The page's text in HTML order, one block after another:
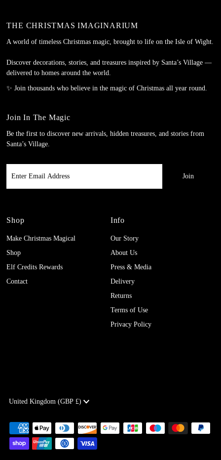
THE CHRISTMAS IMAGINARIUM
A world of timeless Christmas magic, brought to life on the Isle of Wight.
Discover decorations, stories, and treasures inspired by Santa’s Village —
delivered to homes around the world.
✨ Join thousands who believe in the magic of Christmas all year round.
Join In The Magic
Be the first to discover new arrivals, hidden treasures, and stories from
Santa’s Village.
Email
Address
Shop
Make Christmas Magical
Shop
Elf Credits Rewards
Contact
Info
Our Story
About Us
Press & Media
Delivery
Returns
Terms of Use
Privacy Policy
United Kingdom (GBP £)